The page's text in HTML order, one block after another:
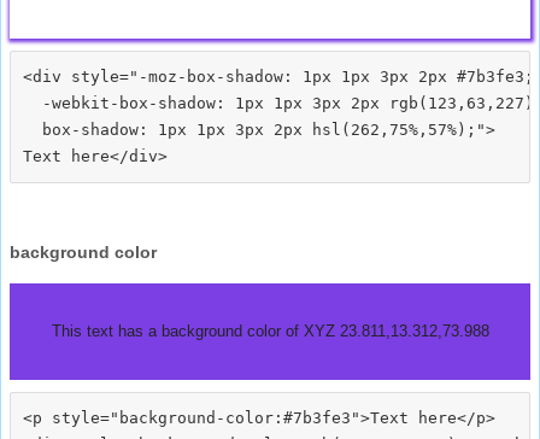
<div style="-moz-box-shadow: 1px 1px 3px 2px #7b3fe3;
-webkit-box-shadow: 1px 1px 3px 2px
  box-shadow: 1px 1px 3px 2px hsl(262,75%,57%);">
background color
This text has a background color of XYZ 23.811,13.312,73.988
<p style="background-color:#7b3fe3">Text here</p>